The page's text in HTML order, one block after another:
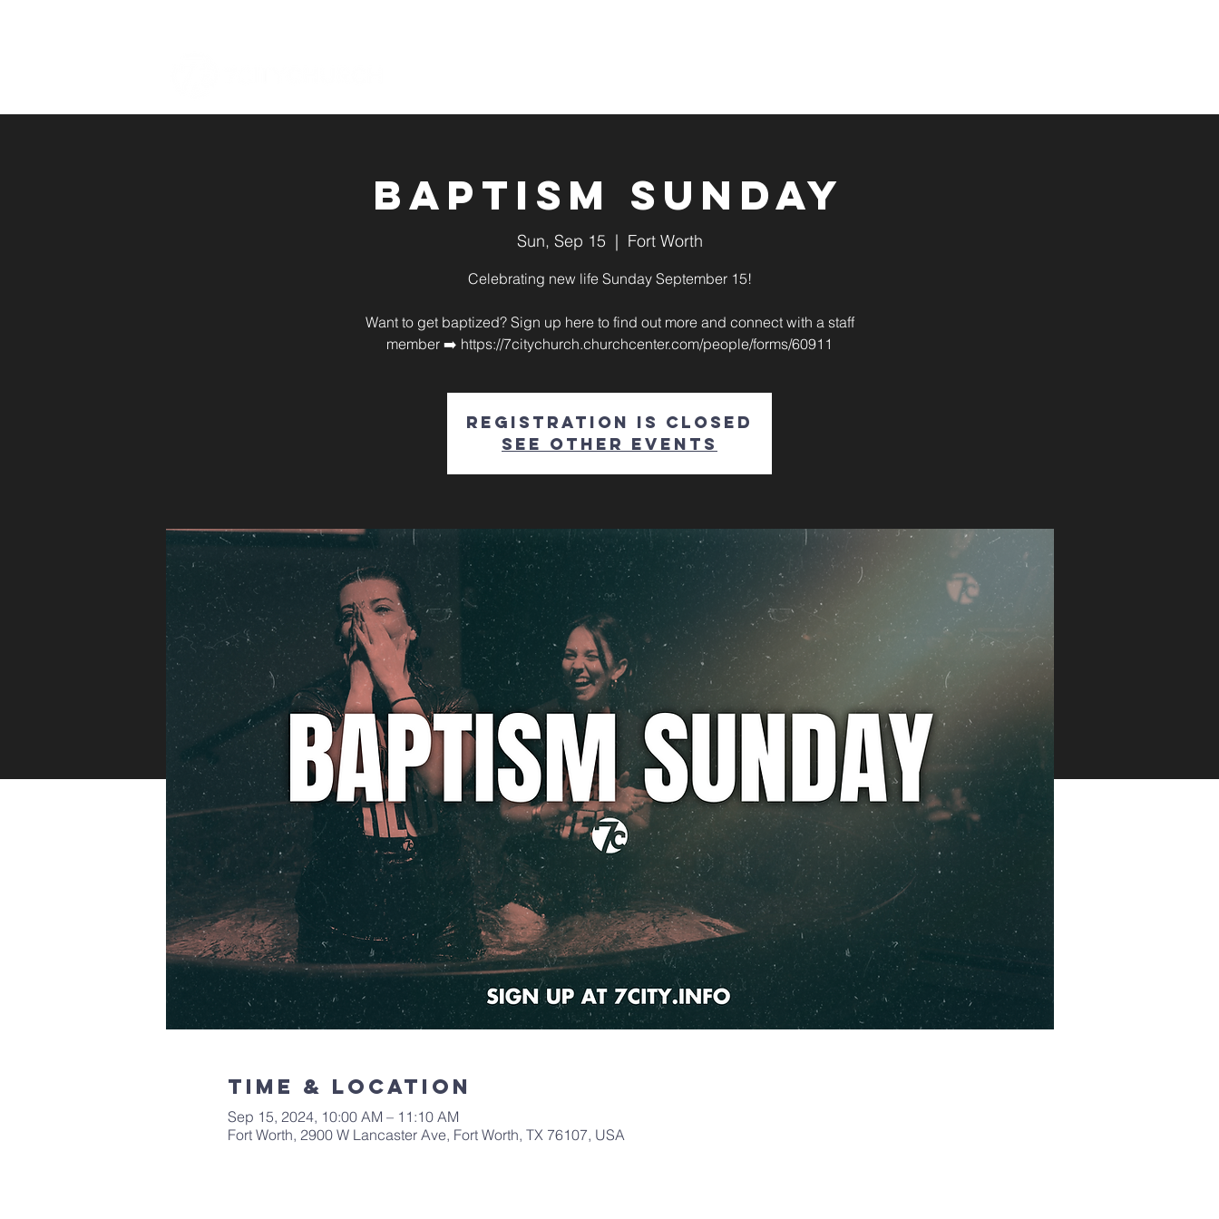
Baptism Sunday
Sun, Sep 15
  |
Fort Worth
Celebrating new life Sunday September 15!
Want to get baptized? Sign up here to find out more and connect with a staff
member ➡️ https://7citychurch.churchcenter.com/people/forms/60911
Registration is closed
See other events
Time & Location
Sep 15, 2024, 10:00 AM – 11:10 AM
Fort Worth, 2900 W Lancaster Ave, Fort Worth, TX 76107, USA